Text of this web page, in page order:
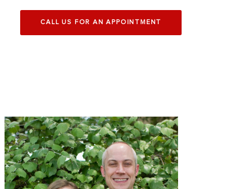
CALL US FOR AN APPOINTMENT